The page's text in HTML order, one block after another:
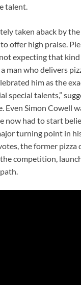
talent.
taken aback by
offer high praise.
expecting that
man who delivers
him as the
special talents,”
Even Simon Cowell
now had to start
turning point in
the former pizza
competition,